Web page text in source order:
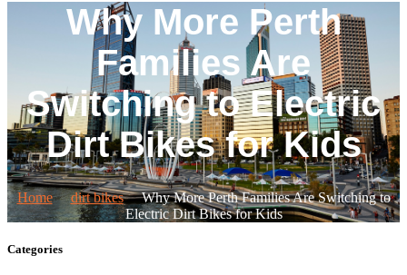
Why More Perth
Families Are
Switching to Electric
Dirt Bikes for Kids
Home dirt bikes
Why More Perth Families Are Switching to
Electric Dirt Bikes for Kids
Categories